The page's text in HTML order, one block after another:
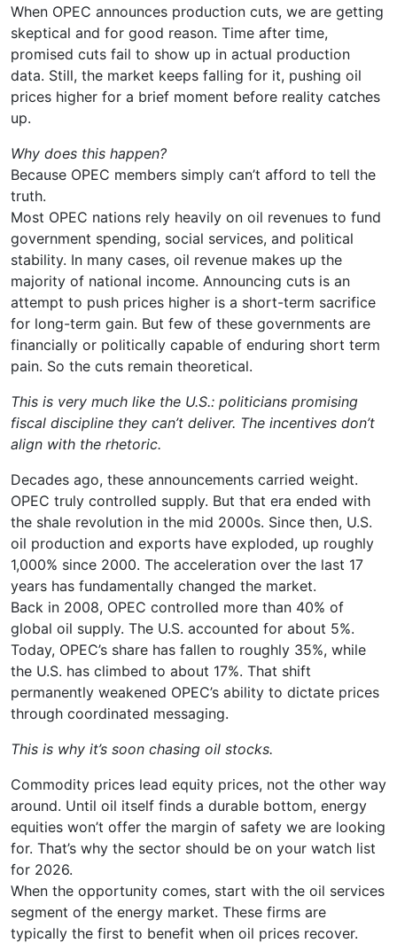
When OPEC announces production cuts, we are getting
skeptical and for good reason. Time after time,
promised cuts fail to show up in actual production
data. Still, the market keeps falling for it, pushing oil
prices higher for a brief moment before reality catches
up.
Why does this happen?
Because OPEC members simply can’t afford to tell the
truth.
Most OPEC nations rely heavily on oil revenues to fund
government spending, social services, and political
stability. In many cases, oil revenue makes up the
majority of national income. Announcing cuts is an
attempt to push prices higher is a short-term sacrifice
for long-term gain. But few of these governments are
financially or politically capable of enduring short term
pain. So the cuts remain theoretical.
This is very much like the U.S.: politicians promising
fiscal discipline they can’t deliver. The incentives don’t
align with the rhetoric.
Decades ago, these announcements carried weight.
OPEC truly controlled supply. But that era ended with
the shale revolution in the mid 2000s. Since then, U.S.
oil production and exports have exploded, up roughly
1,000% since 2000. The acceleration over the last 17
years has fundamentally changed the market.
Back in 2008, OPEC controlled more than 40% of
global oil supply. The U.S. accounted for about 5%.
Today, OPEC’s share has fallen to roughly 35%, while
the U.S. has climbed to about 17%. That shift
permanently weakened OPEC’s ability to dictate prices
through coordinated messaging.
This is why it’s soon chasing oil stocks.
Commodity prices lead equity prices, not the other way
around. Until oil itself finds a durable bottom, energy
equities won’t offer the margin of safety we are looking
for. That’s why the sector should be on your watch list
for 2026.
When the opportunity comes, start with the oil services
segment of the energy market. These firms are
typically the first to benefit when oil prices recover.